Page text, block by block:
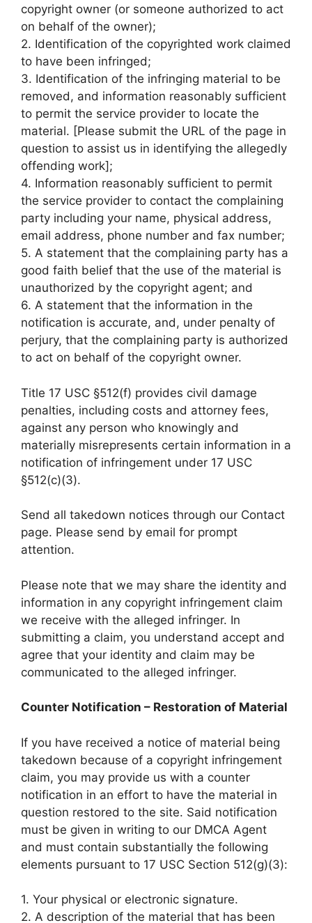
copyright owner (or someone authorized to act
on behalf of the owner);
2. Identification of the copyrighted work claimed
to have been infringed;
3. Identification of the infringing material to be
removed, and information reasonably sufficient
to permit the service provider to locate the
material. [Please submit the URL of the page in
question to assist us in identifying the allegedly
offending work];
4. Information reasonably sufficient to permit
the service provider to contact the complaining
party including your name, physical address,
email address, phone number and fax number;
5. A statement that the complaining party has a
good faith belief that the use of the material is
unauthorized by the copyright agent; and
6. A statement that the information in the
notification is accurate, and, under penalty of
perjury, that the complaining party is authorized
to act on behalf of the copyright owner.
Title 17 USC §512(f) provides civil damage
penalties, including costs and attorney fees,
against any person who knowingly and
materially misrepresents certain information in a
notification of infringement under 17 USC
§512(c)(3).
Send all takedown notices through our Contact
page. Please send by email for prompt
attention.
Please note that we may share the identity and
information in any copyright infringement claim
we receive with the alleged infringer. In
submitting a claim, you understand accept and
agree that your identity and claim may be
communicated to the alleged infringer.
Counter Notification – Restoration of Material
If you have received a notice of material being
takedown because of a copyright infringement
claim, you may provide us with a counter
notification in an effort to have the material in
question restored to the site. Said notification
must be given in writing to our DMCA Agent
and must contain substantially the following
elements pursuant to 17 USC Section 512(g)(3):
1. Your physical or electronic signature.
2. A description of the material that has been